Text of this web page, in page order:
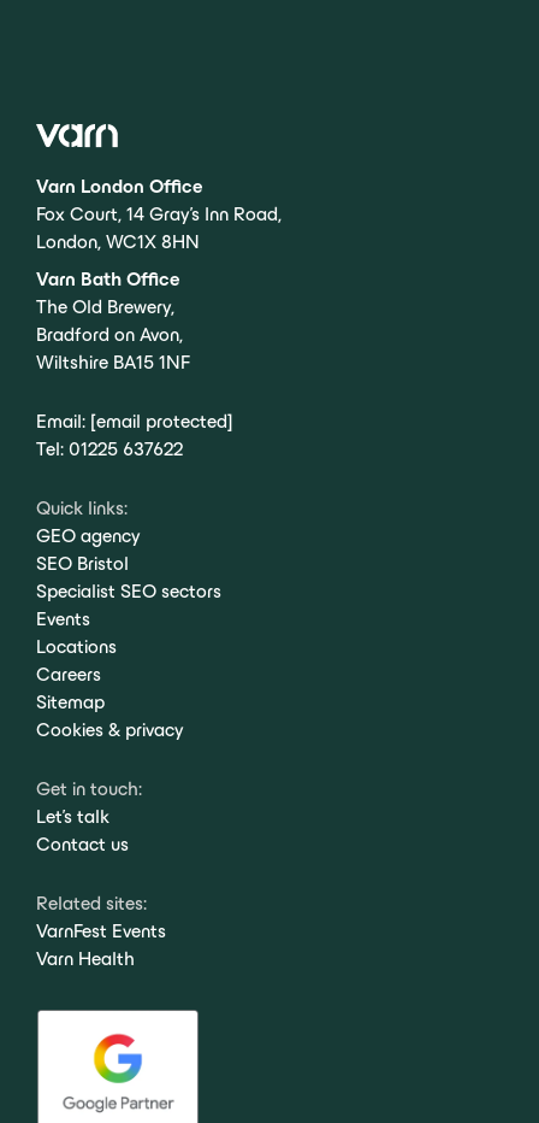
Varn London Office
Fox Court, 14 Gray’s Inn Road,
London, WC1X 8HN
Varn Bath Office
The Old Brewery,
Bradford on Avon,
Wiltshire BA15 1NF
Email: [email protected]
Tel: 01225 637622
Quick links:
GEO agency
SEO Bristol
Specialist SEO sectors
Events
Locations
Careers
Sitemap
Cookies & privacy
Get in touch:
Let's talk
Contact us
Related sites:
VarnFest Events
Varn Health